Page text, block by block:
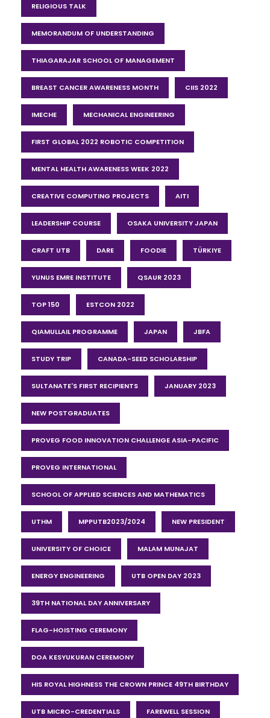
RELIGIOUS TALK
MEMORANDUM OF UNDERSTANDING
THIAGARAJAR SCHOOL OF MANAGEMENT
BREAST CANCER AWARENESS MONTH CIIS 2022
IMECHE MECHANICAL ENGINEERING
FIRST GLOBAL 2022 ROBOTIC COMPETITION
MENTAL HEALTH AWARENESS WEEK 2022
CREATIVE COMPUTING PROJECTS AITI
LEADERSHIP COURSE OSAKA UNIVERSITY JAPAN
CRAFT UTB DARE FOODIE TÜRKIYE
YUNUS EMRE INSTITUTE QSAUR 2023
TOP 150 ESTCON 2022
QIAMULLAIL PROGRAMME JAPAN JBFA
STUDY TRIP CANADA-SEED SCHOLARSHIP
SULTANATE'S FIRST RECIPIENTS JANUARY 2023
NEW POSTGRADUATES
PROVEG FOOD INNOVATION CHALLENGE ASIA-PACIFIC
PROVEG INTERNATIONAL
SCHOOL OF APPLIED SCIENCES AND MATHEMATICS
UTHM MPPUTB2023/2024 NEW PRESIDENT
UNIVERSITY OF CHOICE MALAM MUNAJAT
ENERGY ENGINEERING UTB OPEN DAY 2023
39TH NATIONAL DAY ANNIVERSARY
FLAG-HOISTING CEREMONY
DOA KESYUKURAN CEREMONY
HIS ROYAL HIGHNESS THE CROWN PRINCE 49TH BIRTHDAY
UTB MICRO-CREDENTIALS FAREWELL SESSION